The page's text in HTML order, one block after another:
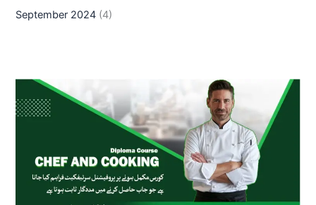
September 2024 (4)